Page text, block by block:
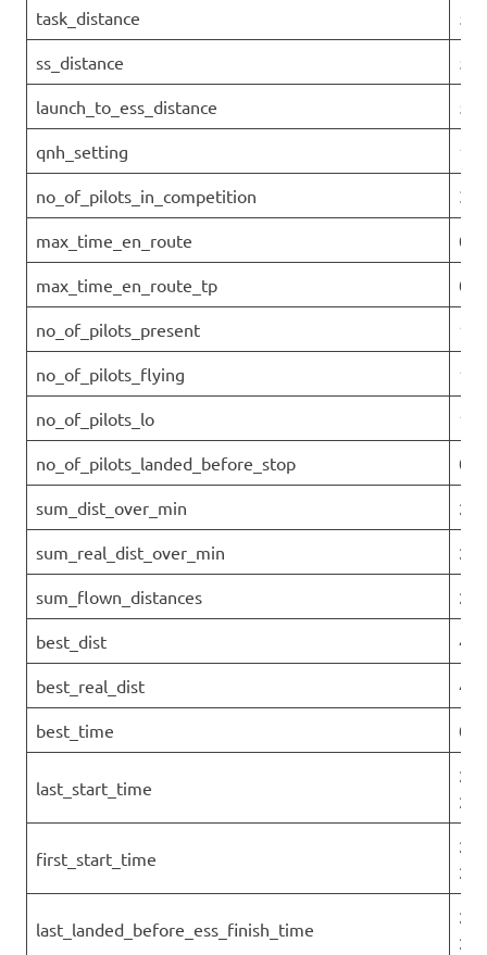
task_distance
ss_distance
launch_to_ess_distance
qnh_setting
no_of_pilots_in_competition 33
max_time_en_route
max_time_en_route_tp 0
no_of_pilots_present 11
no_of_pilots_flying 11
no_of_pilots_lo 11
no_of_pilots_landed_before_stop 0
sum_dist_over_min
sum_real_dist_over_min
sum_flown_distances
best_dist
best_real_dist
best_time 0
last_start_time
first_start_time
last_landed_before_ess_finish_time